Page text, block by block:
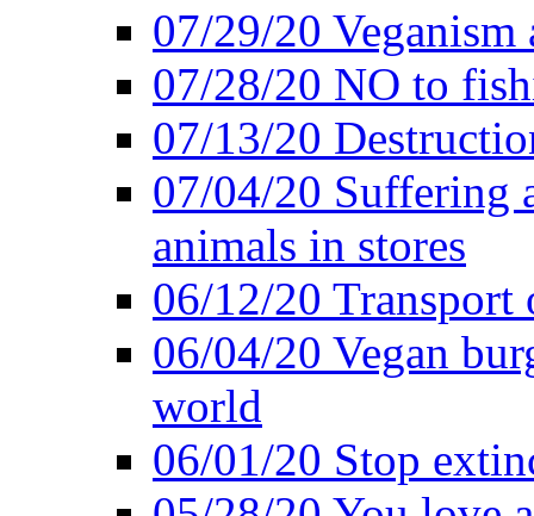
07/29/20
07/28/20 NO to
07/13/20
07/04/20 Suffering
animals in stores
06/12/20
06/04/20 Vegan
world
06/01/20 Stop